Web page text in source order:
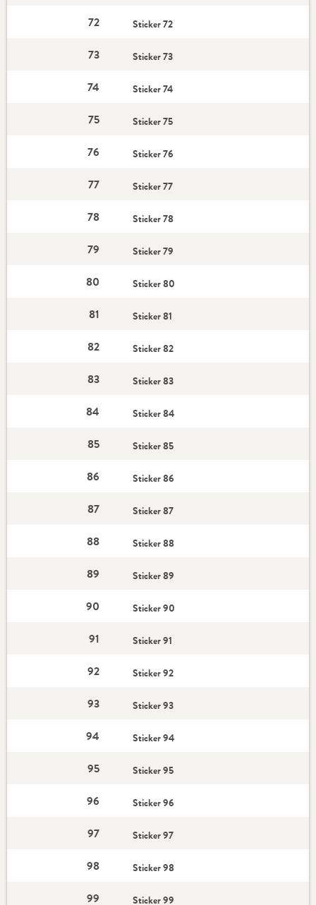
72 Sticker 72
73 Sticker 73
74 Sticker 74
75 Sticker 75
76 Sticker 76
77 Sticker 77
78 Sticker 78
79 Sticker 79
80 Sticker 80
81 Sticker 81
82 Sticker 82
83 Sticker 83
84 Sticker 84
85 Sticker 85
86 Sticker 86
87 Sticker 87
88 Sticker 88
89 Sticker 89
90 Sticker 90
91 Sticker 91
92 Sticker 92
93 Sticker 93
94 Sticker 94
95 Sticker 95
96 Sticker 96
97 Sticker 97
98 Sticker 98
99 Sticker 99